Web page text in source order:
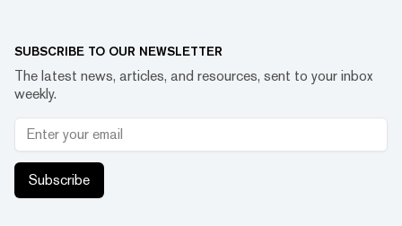
SUBSCRIBE TO OUR NEWSLETTER
The latest news, articles, and resources, sent to your inbox
weekly.
Subscribe